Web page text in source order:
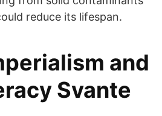
reduce its lifespan.
and
Svante